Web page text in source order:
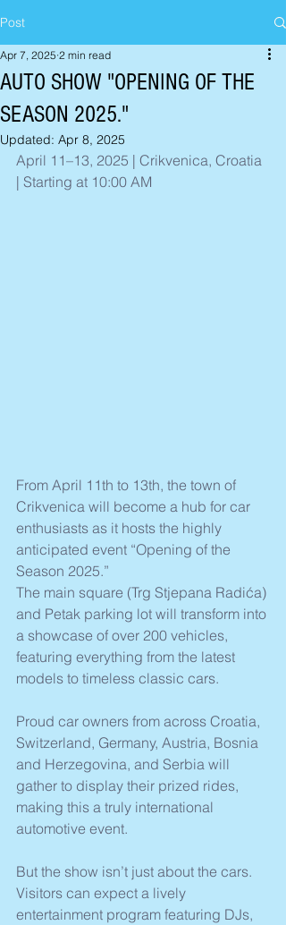
Post
AUTO SHOW "OPENING OF THE
SEASON 2025."
Apr 7, 2025 2 min read
Updated: Apr 8, 2025
April 11–13, 2025 | Crikvenica, Croatia
| Starting at 10:00 AM
From April 11th to 13th, the town of
Crikvenica will become a hub for car
enthusiasts as it hosts the highly
anticipated event “Opening of the
Season 2025.”
The main square (Trg Stjepana Radića)
and Petak parking lot will transform into
a showcase of over 200 vehicles,
featuring everything from the latest
models to timeless classic cars.
Proud car owners from across Croatia,
Switzerland, Germany, Austria, Bosnia
and Herzegovina, and Serbia will
gather to display their prized rides,
making this a truly international
automotive event.
But the show isn’t just about the cars.
Visitors can expect a lively
entertainment program featuring DJs,